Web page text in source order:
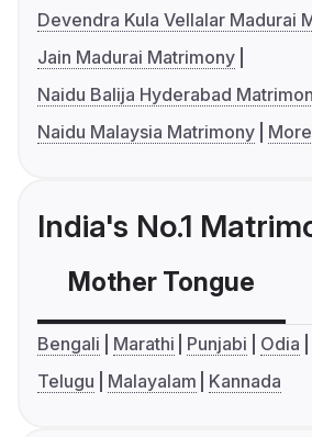
Devendra Kula Vellalar Madurai
Jain Madurai Matrimony
Naidu Balija Hyderabad
Naidu Malaysia Matrimony
India's No.1
Mother Tongue
Bengali Marathi Punjabi Odia
Telugu
Malayalam Kannada